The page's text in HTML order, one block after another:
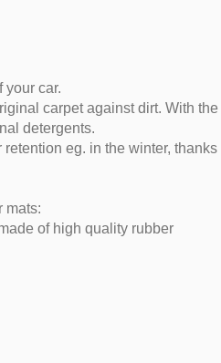
your car.
carpet against dirt. With
detergents.
eg. in the winter,
mats:
of high quality rubber